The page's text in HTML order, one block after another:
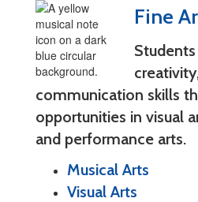
Fine
communication skills
opportunities in visual
and performance arts.
Musical Arts
Visual Arts